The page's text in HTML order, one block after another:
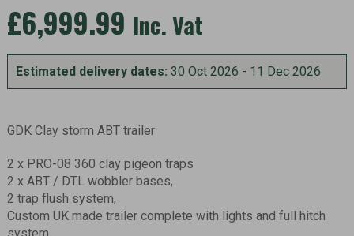
£6,999.99 Inc. Vat
Estimated delivery dates: 30 Oct 2026 - 11 Dec 2026
GDK Clay storm ABT trailer
2 x PRO-08 360 clay pigeon traps
2 x ABT / DTL wobbler bases,
2 trap flush system,
Custom UK made trailer complete with lights and full hitch